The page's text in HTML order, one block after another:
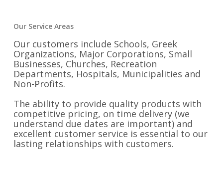
Our Service Areas
Our customers include Schools, Greek
Organizations, Major Corporations, Small
Businesses, Churches, Recreation
Departments, Hospitals, Municipalities and
Non-Profits.
The ability to provide quality products with
competitive pricing, on time delivery (we
understand due dates are important) and
excellent customer service is essential to our
lasting relationships with customers.